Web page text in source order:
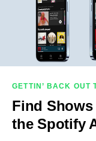
GETTIN’ BACK OUT
Find
the Spotify